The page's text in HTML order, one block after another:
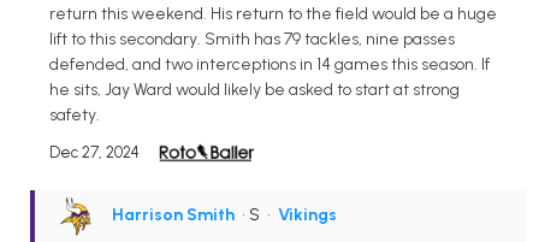
return this weekend. His return to the field would be a huge
lift to this secondary. Smith has 79 tackles, nine passes
defended, and two interceptions in 14 games this season. If
he sits, Jay Ward would likely be asked to start at strong
safety.
Dec 27, 2024
Harrison Smith • S • Vikings